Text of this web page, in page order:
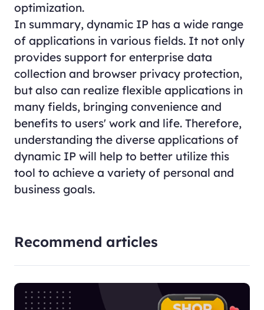
optimization.
In summary, dynamic IP has a wide range
of applications in various fields. It not only
provides support for enterprise data
collection and browser privacy protection,
but also can realize flexible applications in
many fields, bringing convenience and
benefits to users' work and life. Therefore,
understanding the diverse applications of
dynamic IP will help to better utilize this
tool to achieve a variety of personal and
business goals.
Recommend articles